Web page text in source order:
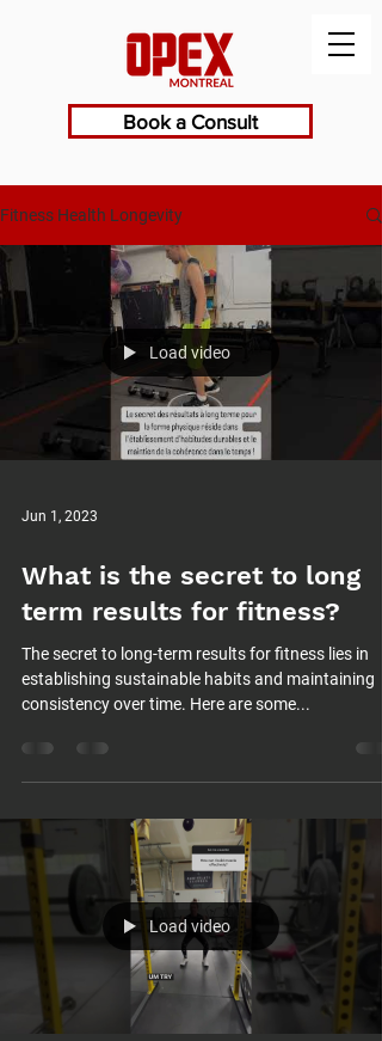
Book a Consult
Fitness Health Longevity
Load video
Jun 1, 2023
What is the secret to long
term results for fitness?
The secret to long-term results for fitness lies in
establishing sustainable habits and maintaining
consistency over time. Here are some...
Load video